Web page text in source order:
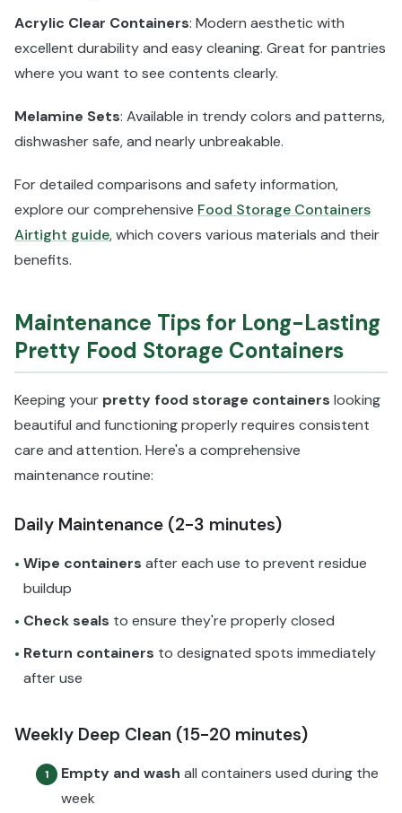
Acrylic Clear Containers: Modern aesthetic with
excellent durability and easy cleaning. Great for pantries
where you want to see contents clearly.
Melamine Sets: Available in trendy colors and patterns,
dishwasher safe, and nearly unbreakable.
For detailed comparisons and safety information,
explore our comprehensive Food Storage Containers
Airtight guide, which covers various materials and their
benefits.
Maintenance Tips for Long-Lasting
Pretty Food Storage Containers
Keeping your pretty food storage containers looking
beautiful and functioning properly requires consistent
care and attention. Here's a comprehensive
maintenance routine:
Daily Maintenance (2-3 minutes)
• Wipe containers after each use to prevent residue
buildup
• Check seals to ensure they're properly closed
• Return containers to designated spots immediately
after use
Weekly Deep Clean (15-20 minutes)
1 Empty and wash all containers used during the
week